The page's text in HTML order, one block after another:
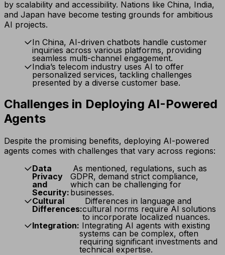
by scalability and accessibility. Nations like China, India,
and Japan have become testing grounds for ambitious
AI projects.
In China, AI-driven chatbots handle customer
inquiries across various platforms, providing
seamless multi-channel engagement.
India’s telecom industry uses AI to offer
personalized services, tackling challenges
presented by a diverse customer base.
Challenges in Deploying AI-Powered
Agents
Despite the promising benefits, deploying AI-powered
agents comes with challenges that vary across regions:
Data
Privacy
and
Security:
As mentioned, regulations, such as
GDPR, demand strict compliance,
which can be challenging for
businesses.
Cultural
Differences:
Differences in language and
cultural norms require AI solutions
to incorporate localized nuances.
Integration: Integrating AI agents with existing
systems can be complex, often
requiring significant investments and
technical expertise.